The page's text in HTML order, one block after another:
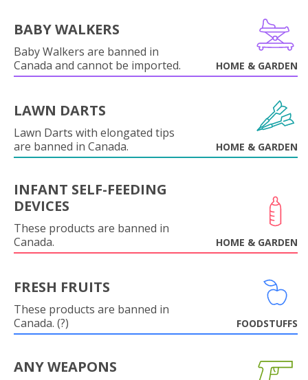
BABY WALKERS
Baby Walkers are banned in
Canada and cannot be imported.
HOME & GARDEN
LAWN DARTS
Lawn Darts with elongated tips
are banned in Canada.
HOME & GARDEN
INFANT SELF-FEEDING
DEVICES
These products are banned in
Canada.
HOME & GARDEN
FRESH FRUITS
These products are banned in
Canada. (?)
FOODSTUFFS
ANY WEAPONS